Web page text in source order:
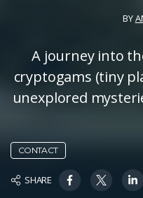
BY
A journey into
cryptogams (tiny
unexplored
CONTACT
SHARE